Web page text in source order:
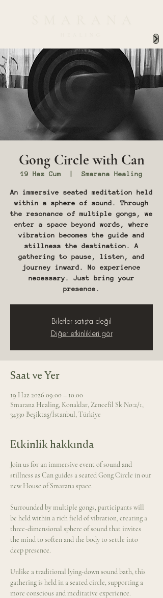
Gong Circle with Can
19 Haz Cum Smarana Healing
An immersive seated meditation held
within a sphere of sound. Through
the resonance of multiple gongs, we
enter a space beyond words, where
vibration becomes the guide and
stillness the destination. A
gathering to pause, listen, and
journey inward. No experience
necessary. Just bring your
presence.
Biletler satışta değil
Diğer etkinlikleri gör
Saat ve Yer
19 Haz 2026 09:00 – 10:00
Smarana Healing, Konaklar, Zencefil Sk No:2/1,
34330 Beşiktaş/İstanbul, Türkiye
Etkinlik hakkında
Join us for an immersive event of sound and
stillness as Can guides a seated Gong Circle in our
new House of Smarana space.
Surrounded by multiple gongs, participants will
be held within a rich field of vibration, creating a
three-dimensional sphere of sound that invites
the mind to soften and the body to settle into
deep presence.
Unlike a traditional lying-down sound bath, this
gathering is held in a seated circle, supporting a
more conscious and meditative experience.